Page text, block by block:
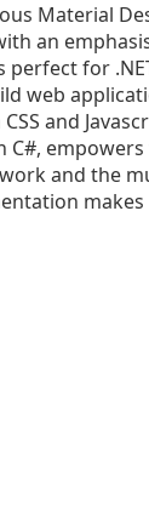
Material
an
for
web
and
and the